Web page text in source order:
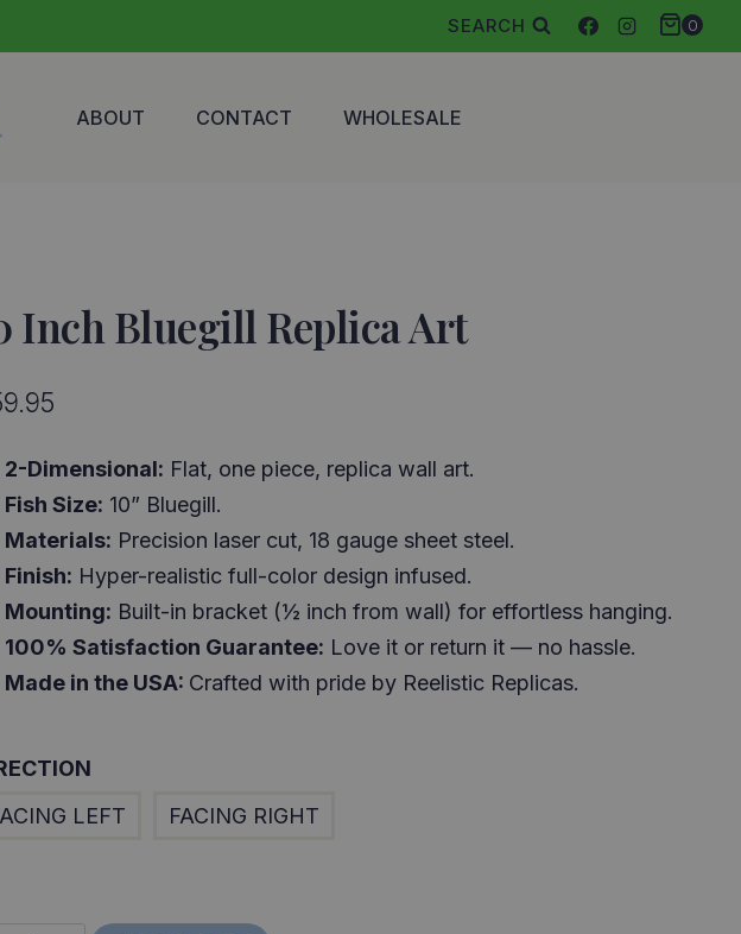
SEARCH 0
ABOUT CONTACT WHOLESALE
Inch Bluegill Replica Art
2-Dimensional: Flat, one piece, replica wall art.
Fish Size: 10” Bluegill.
Materials: Precision laser cut, 18 gauge sheet steel.
Finish: Hyper-realistic full-color design infused.
Mounting: Built-in bracket (½ inch from wall) for effortless hanging.
100% Satisfaction Guarantee: Love it or return it — no hassle.
Made in the USA: Crafted with pride by Reelistic Replicas.
LEFT
FACING RIGHT